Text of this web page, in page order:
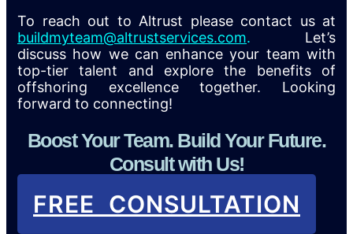
To reach out to Altrust please contact us at
buildmyteam@altrustservices.com. Let’s
discuss how we can enhance your team with
top-tier talent and explore the benefits of
offshoring excellence together. Looking
forward to connecting!
Boost Your Team. Build Your Future.
Consult with Us!
FREE CONSULTATION